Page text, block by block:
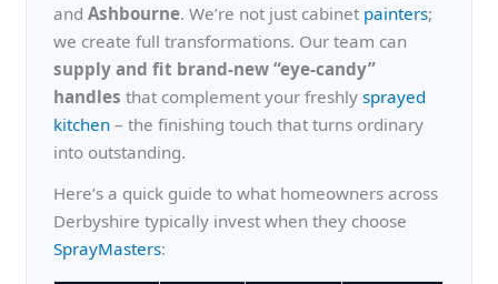
andAshbourne. We’re not just cabinet painters;
we create full transformations. Our team can
supply and fit brand-new “eye-candy”
handles that complement your freshlysprayed
kitchen – the finishing touch that turns ordinary
into outstanding.
Here’s a quick guide to what homeowners across
Derbyshire typically invest when they choose
SprayMasters: